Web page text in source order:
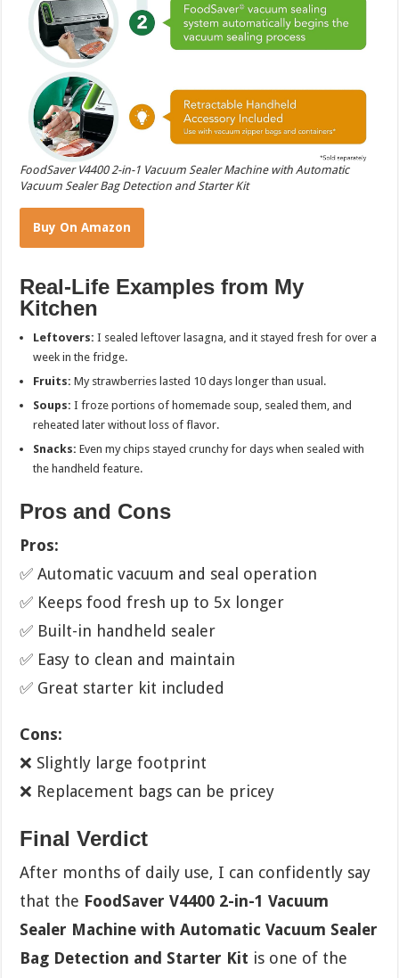
FoodSaver V4400 2-in-1 Vacuum Sealer Machine with Automatic
Vacuum Sealer Bag Detection and Starter Kit
Buy On Amazon
Real-Life Examples from My
Kitchen
Leftovers: I sealed leftover lasagna, and it stayed fresh for over a
week in the fridge.
Fruits: My strawberries lasted 10 days longer than usual.
Soups: I froze portions of homemade soup, sealed them, and
reheated later without loss of flavor.
Snacks: Even my chips stayed crunchy for days when sealed with
the handheld feature.
Pros and Cons
Pros:
✅ Automatic vacuum and seal operation
✅ Keeps food fresh up to 5x longer
✅ Built-in handheld sealer
✅ Easy to clean and maintain
✅ Great starter kit included
Cons:
❌ Slightly large footprint
❌ Replacement bags can be pricey
Final Verdict
After months of daily use, I can confidently say
that the FoodSaver V4400 2-in-1 Vacuum
Sealer Machine with Automatic Vacuum Sealer
Bag Detection and Starter Kit is one of the